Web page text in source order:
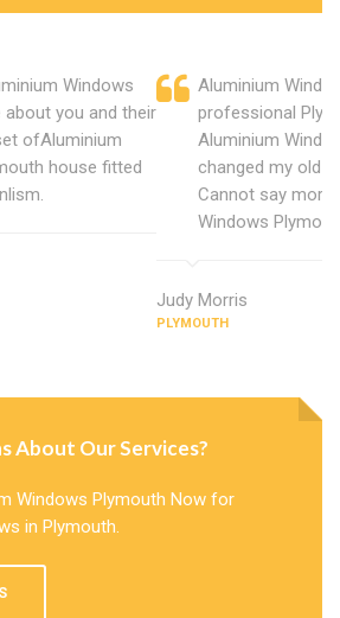
Windows
you and their
ofAluminium
house fitted
Aluminium
professional
Aluminium
changed my old
Cannot say more
Windows
Judy Morris
PLYMOUTH
About Our Services?
Windows Plymouth Now for
in Plymouth.